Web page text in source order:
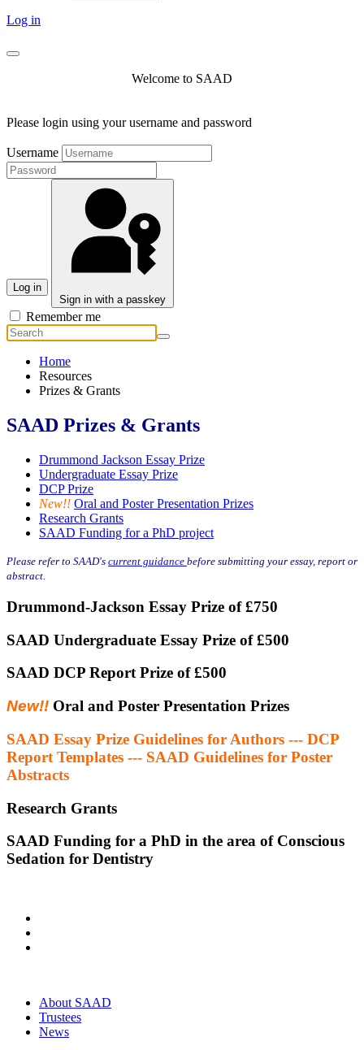
Log in
Welcome to SAAD
Please login using your username and password
Username
Log in
Sign in with a passkey
Remember me
Home
Resources
Prizes & Grants
SAAD Prizes & Grants
Drummond Jackson Essay Prize
Undergraduate Essay Prize
DCP Prize
New!! Oral and Poster Presentation Prizes
Research Grants
SAAD Funding for a PhD project
Please refer to SAAD's current guidance before submitting your essay, report or
abstract.
Drummond-Jackson Essay Prize of £750
SAAD Undergraduate Essay Prize of £500
SAAD DCP Report Prize of £500
New!! Oral and Poster Presentation Prizes
SAAD Essay Prize Guidelines for Authors --- DCP
Report Templates --- SAAD Guidelines for Poster
Abstracts
Research Grants
SAAD Funding for a PhD in the area of Conscious
Sedation for Dentistry
About SAAD
Trustees
News